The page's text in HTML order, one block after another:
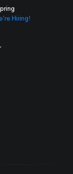
Hiring!
(opens